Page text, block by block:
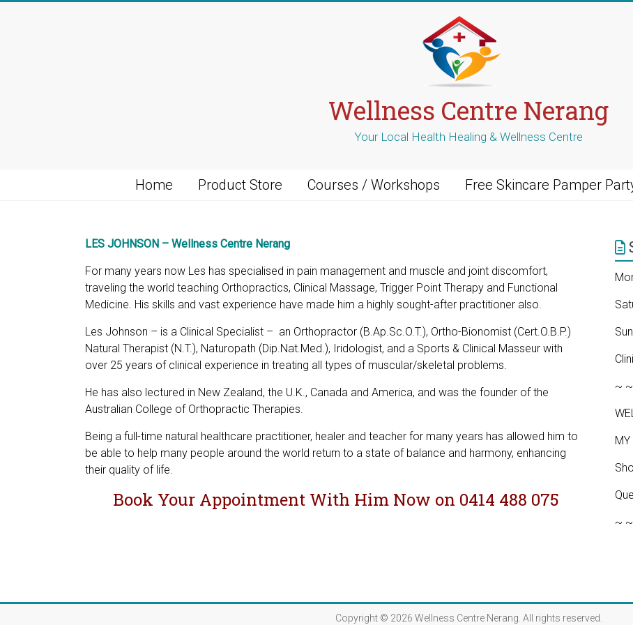
Wellness Centre Nerang
Your Local Health Healing & Wellness Centre
Home Product Store Courses / Workshops Free Skincare Pamper
LES JOHNSON – Wellness Centre Nerang
For many years now Les has specialised in pain management and muscle and joint discomfort,
traveling the world teaching Orthopractics, Clinical Massage, Trigger Point Therapy and Functional
Medicine. His skills and vast experience have made him a highly sought-after practitioner also.
Les Johnson – is a Clinical Specialist – an Orthopractor (B.Ap.Sc.O.T.), Ortho-Bionomist (Cert.O.B.P.)
Natural Therapist (N.T.), Naturopath (Dip.Nat.Med.), Iridologist, and a Sports & Clinical Masseur with
over 25 years of clinical experience in treating all types of muscular/skeletal problems.
He has also lectured in New Zealand, the U.K., Canada and America, and was the founder of the
Australian College of Orthopractic Therapies.
Being a full-time natural healthcare practitioner, healer and teacher for many years has allowed him to
be able to help many people around the world return to a state of balance and harmony, enhancing
their quality of life.
Book Your Appointment With Him Now on 0414 488 075
~
~
Copyright © 2026 Wellness Centre Nerang . All rights reserved.